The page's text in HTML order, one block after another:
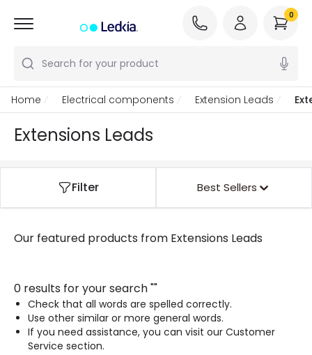
Search for your product
0
Home Electrical components Extension Leads
Extensions Leads
Filter Best Sellers
Our featured products from Extensions Leads
0 results for your search""
Check that all words are spelled correctly.
Use other similar or more general words.
If you need assistance, you can visit our Customer
Service section.